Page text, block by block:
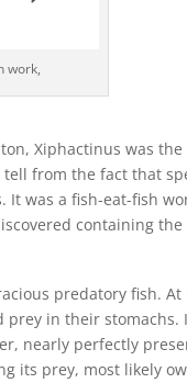
work,
Xiphactinus was
tell from the fact that
was a fish-eat-fish
containing
predatory fish.
in their stomachs.
nearly perfectly
its prey, most likely